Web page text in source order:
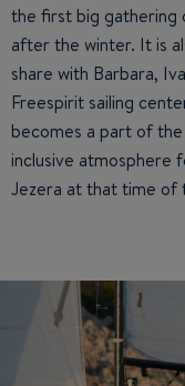
the first big gathering
after the winter. It is
share with Barbara,
Freespirit sailing
becomes a part of
inclusive atmosphere
Jezera at that time of